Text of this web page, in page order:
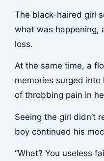
The black-haired girl
what was happening,
loss.
At the same time, a
memories surged
of throbbing pain in
Seeing the girl didn’t
boy continued his
“What? You useless